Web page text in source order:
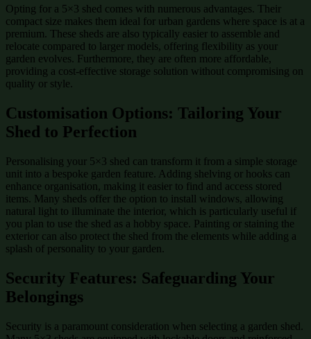
Opting for a 5×3 shed comes with numerous advantages. Their
compact size makes them ideal for urban gardens where space is at a
premium. These sheds are also typically easier to assemble and
relocate compared to larger models, offering flexibility as your
garden evolves. Furthermore, they are often more affordable,
providing a cost-effective storage solution without compromising on
quality or style.
Customisation Options: Tailoring Your
Shed to Perfection
Personalising your 5×3 shed can transform it from a simple storage
unit into a bespoke garden feature. Adding shelving or hooks can
enhance organisation, making it easier to find and access stored
items. Many sheds offer the option to install windows, allowing
natural light to illuminate the interior, which is particularly useful if
you plan to use the shed as a hobby space. Painting or staining the
exterior can also protect the shed from the elements while adding a
splash of personality to your garden.
Security Features: Safeguarding Your
Belongings
Security is a paramount consideration when selecting a garden shed.